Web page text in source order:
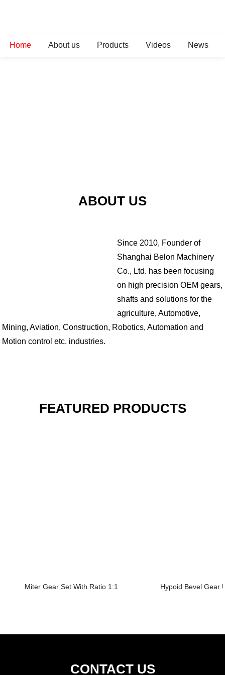
Home About us Products Videos News
ABOUT US
Since 2010, Founder of
Shanghai Belon Machinery
Co., Ltd. has been focusing
on high precision OEM gears,
shafts and solutions for the
agriculture, Automotive,
Mining, Aviation, Construction, Robotics, Automation and
Motion control etc. industries.
FEATURED PRODUCTS
Miter Gear Set With Ratio 1:1 Hypoid Bevel Gear
CONTACT US